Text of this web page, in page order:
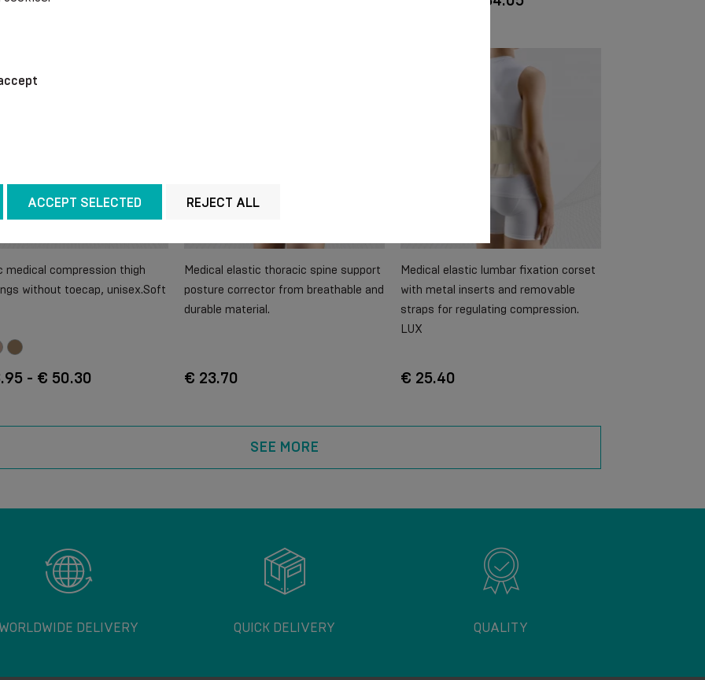
medical compression thigh
without toecap, unisex.Soft
- € 50.30
Medical elastic thoracic spine support
posture corrector from breathable and
durable material.
€ 23.70
Medical elastic lumbar fixation corset
with metal inserts and removable
straps for regulating compression.
LUX
€ 25.40
SEE MORE
WORLDWIDE DELIVERY QUICK DELIVERY QUALITY
ACCEPT SELECTED REJECT ALL